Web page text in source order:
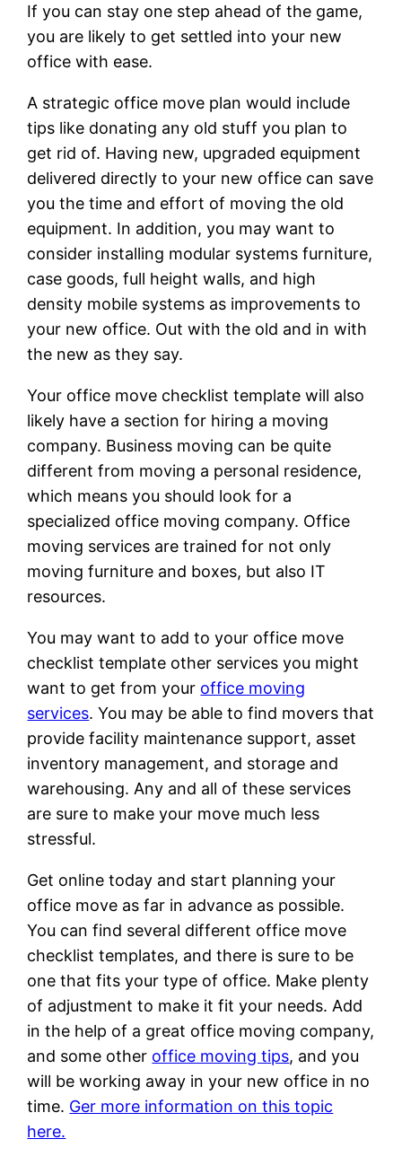
If you can stay one step ahead of the game,
you are likely to get settled into your new
office with ease.
A strategic office move plan would include
tips like donating any old stuff you plan to
get rid of. Having new, upgraded equipment
delivered directly to your new office can save
you the time and effort of moving the old
equipment. In addition, you may want to
consider installing modular systems furniture,
case goods, full height walls, and high
density mobile systems as improvements to
your new office. Out with the old and in with
the new as they say.
Your office move checklist template will also
likely have a section for hiring a moving
company. Business moving can be quite
different from moving a personal residence,
which means you should look for a
specialized office moving company. Office
moving services are trained for not only
moving furniture and boxes, but also IT
resources.
You may want to add to your office move
checklist template other services you might
want to get from your office moving
services. You may be able to find movers that
provide facility maintenance support, asset
inventory management, and storage and
warehousing. Any and all of these services
are sure to make your move much less
stressful.
Get online today and start planning your
office move as far in advance as possible.
You can find several different office move
checklist templates, and there is sure to be
one that fits your type of office. Make plenty
of adjustment to make it fit your needs. Add
in the help of a great office moving company,
and some other office moving tips, and you
will be working away in your new office in no
time. Ger more information on this topic
here.